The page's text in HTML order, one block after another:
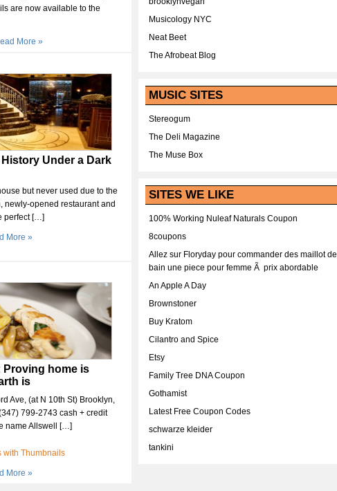
are now available to the
More »
History Under a Dark
but never used due to the
newly-opened restaurant and
perfect […]
More »
Proving home is
is
Ave, (at N 10th St) Brooklyn,
799-2743 cash + credit
name Allswell […]
More »
Musicology NYC
Neat Beet
The Afrobeat Blog
MUSIC SITES
Stereogum
The Deli Magazine
The Muse Box
SITES WE LIKE
100% Working Nuleaf Naturals Coupon
8coupons
Allez sur Floryday pour commander des maillot de
bain une piece pour femme Ã prix abordable
An Apple A Day
Brownstoner
Buy Kratom
Cilantro and Spice
Etsy
Family Tree DNA Coupon
Gothamist
Latest Free Coupon Codes
schwarze kleider
tankini